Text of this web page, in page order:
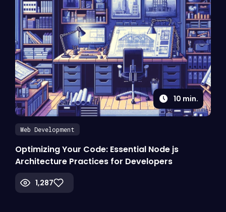
10 min.
Web Development
Optimizing Your Code: Essential Node js
Architecture Practices for Developers
1,287